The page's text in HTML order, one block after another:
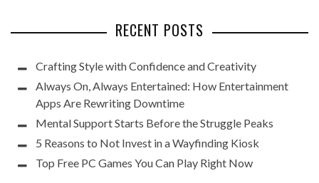
RECENT POSTS
Crafting Style with Confidence and Creativity
Always On, Always Entertained: How Entertainment
Apps Are Rewriting Downtime
Mental Support Starts Before the Struggle Peaks
5 Reasons to Not Invest in a Wayfinding Kiosk
Top Free PC Games You Can Play Right Now